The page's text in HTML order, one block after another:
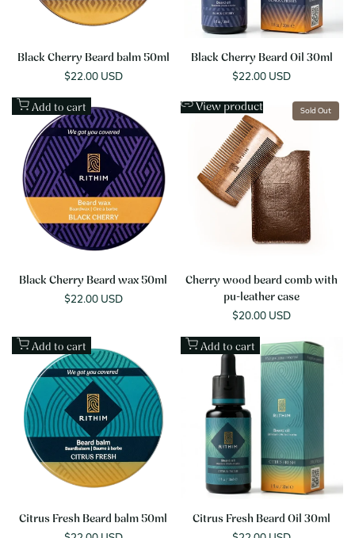
Black Cherry Beard balm 50ml
Sale
$22.00 USD
Black Cherry Beard Oil 30ml
Sale
$22.00 USD
Add to cart
Black Cherry Beard wax 50ml
Sale
$22.00 USD
Sold Out
View product
Cherry wood beard comb with
pu-leather case
Sale
$20.00 USD
Add to cart
Citrus Fresh Beard balm 50ml
Add to cart
Citrus Fresh Beard Oil 30ml